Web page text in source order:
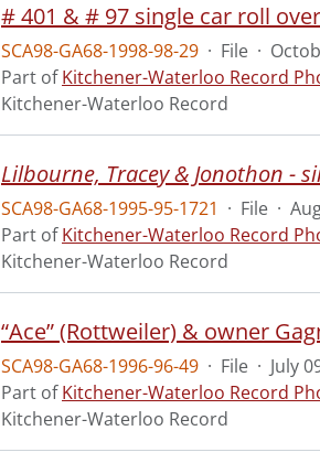
# 401 & # 97 single car roll
SCA98-GA68-1998-98-29 · File ·
Part ofKitchener-Waterloo Record
Kitchener-Waterloo Record
Lilbourne, Tracey & Jonothon -
SCA98-GA68-1995-95-1721 · File ·
Part ofKitchener-Waterloo Record
Kitchener-Waterloo Record
“Ace” (Rottweiler) & owner
SCA98-GA68-1996-96-49 · File · July
Part ofKitchener-Waterloo Record
Kitchener-Waterloo Record